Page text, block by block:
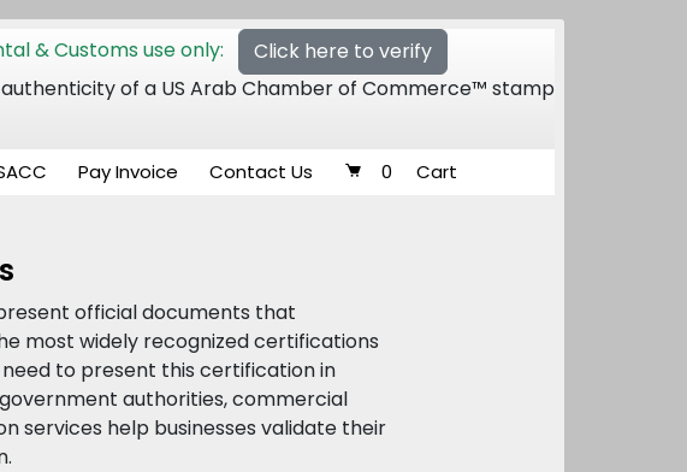
& Customs use only:
Click here to verify
of a US Arab Chamber of Commerce™ stamp
Pay Invoice Contact Us 0 Cart
official documents that
most widely recognized certifications
need to present this certification in
authorities, commercial
services help businesses validate their